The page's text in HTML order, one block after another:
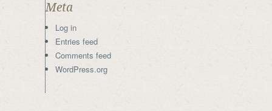
Meta
Log in
Entries feed
Comments feed
WordPress.org